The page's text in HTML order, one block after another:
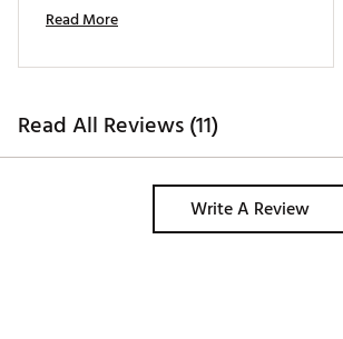
comfortably. I'd say a Medium would fit
Read More
Read All Reviews (11)
Write A Review